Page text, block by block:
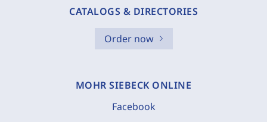
CATALOGS & DIRECTORIES
Order now
MOHR SIEBECK ONLINE
Facebook